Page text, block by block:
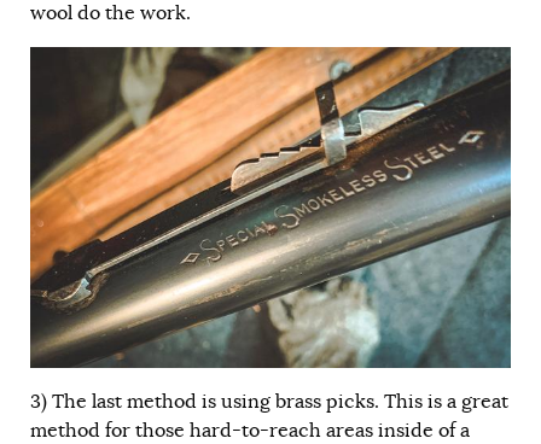
wool do the work.
3) The last method is using brass picks. This is a great
method for those hard-to-reach areas inside of a